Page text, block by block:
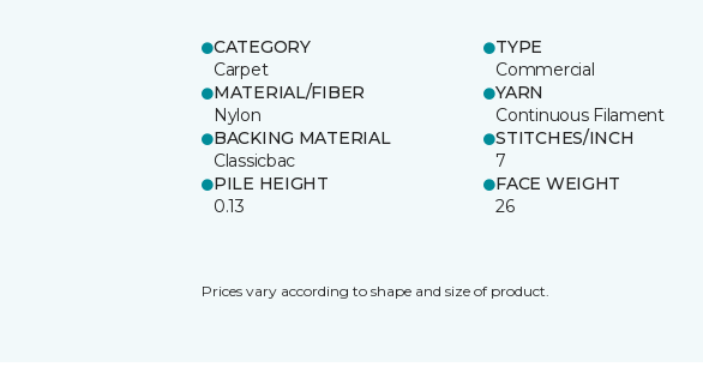
CATEGORY
Carpet
TYPE
Commercial
MATERIAL/FIBER
Nylon
YARN
Continuous Filament
BACKING MATERIAL
Classicbac
STITCHES/INCH
7
PILE HEIGHT
0.13
FACE WEIGHT
26
Prices vary according to shape and size of product.